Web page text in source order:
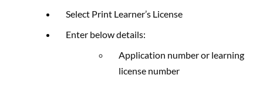
Select Print Learner’s License
Enter below details:
Application number or learning
license number